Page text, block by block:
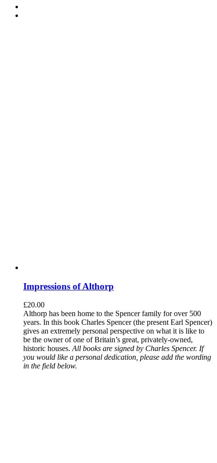
Impressions of Althorp
£20.00
Althorp has been home to the Spencer family for over 500
years. In this book Charles Spencer (the present Earl Spencer)
gives an extremely personal perspective on what it is like to
be the owner of one of Britain’s great, privately-owned,
historic houses. All books are signed by Charles Spencer. If
you would like a personal dedication, please add the wording
in the field below.